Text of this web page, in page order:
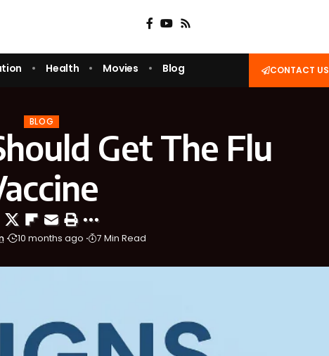
Health Movies Blog CONTACT US
BLOG
Get The Flu
10 months ago 7 Min Read